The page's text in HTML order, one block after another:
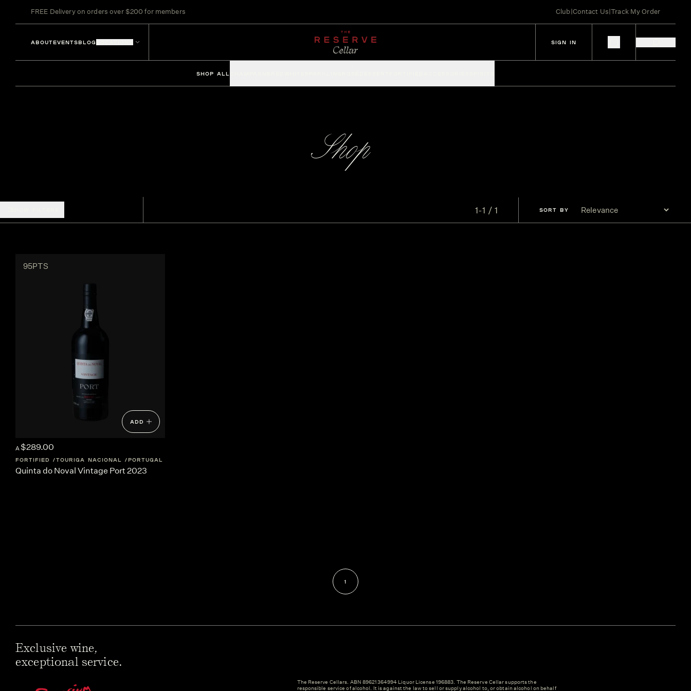
FREE Delivery on orders over $200 for members Club|Contact Us|Track My Order
ABOUTEVENTSBLOG SIGN IN
SHOP ALL
Shop
1-1 / 1 SORT BY
95PTS
ADD
A $289.00
FORTIFIED TOURIGA NACIONAL PORTUGAL
Quinta do Noval Vintage Port 2023
1
Exclusive wine,
exceptional service.
The Reserve Cellars. ABN 89621364994 Liquor License 196883. The Reserve Cellar supports the
responsible service of alcohol. It is against the law to sell or supply alcohol to, or obtain alcohol on behalf